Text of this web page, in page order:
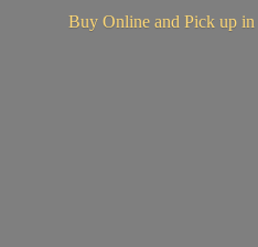
Buy Online and Pick up in